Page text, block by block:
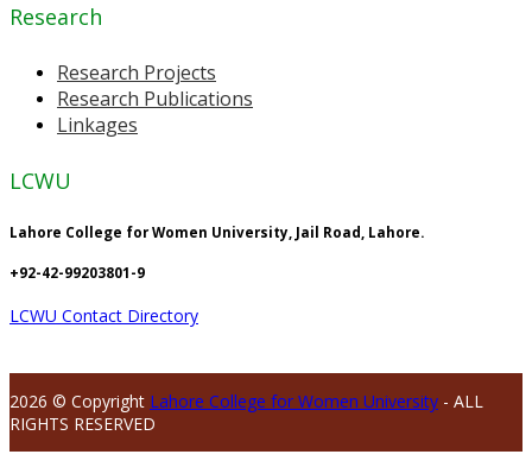
Research
Research Projects
Research Publications
Linkages
LCWU
Lahore College for Women University, Jail Road, Lahore.
+92-42-99203801-9
LCWU Contact Directory
2026 © Copyright Lahore College for Women University - ALL
RIGHTS RESERVED